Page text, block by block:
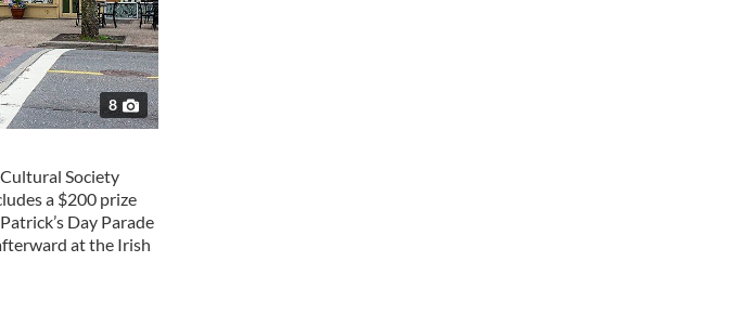
8
Society
a $200 prize
Day Parade
at the Irish